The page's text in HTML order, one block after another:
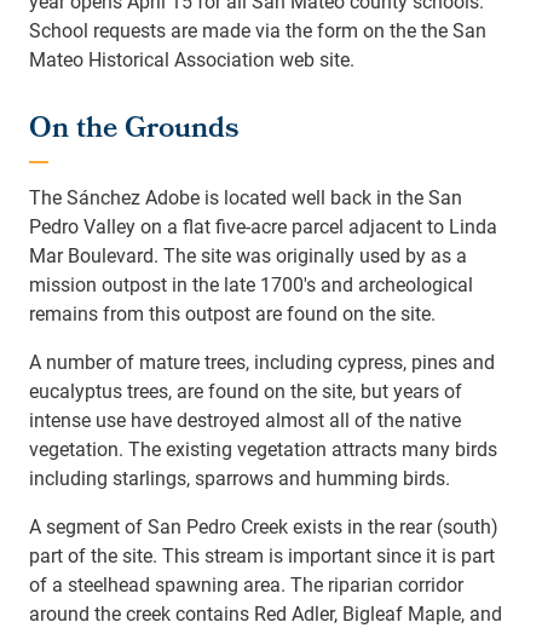
School requests are made via the form on the the San
Mateo Historical Association web site.
On the Grounds
The Sánchez Adobe is located well back in the San
Pedro Valley on a flat five-acre parcel adjacent to Linda
Mar Boulevard. The site was originally used by as a
mission outpost in the late 1700's and archeological
remains from this outpost are found on the site.
A number of mature trees, including cypress, pines and
eucalyptus trees, are found on the site, but years of
intense use have destroyed almost all of the native
vegetation. The existing vegetation attracts many birds
including starlings, sparrows and humming birds.
A segment of San Pedro Creek exists in the rear (south)
part of the site. This stream is important since it is part
of a steelhead spawning area. The riparian corridor
around the creek contains Red Adler, Bigleaf Maple, and